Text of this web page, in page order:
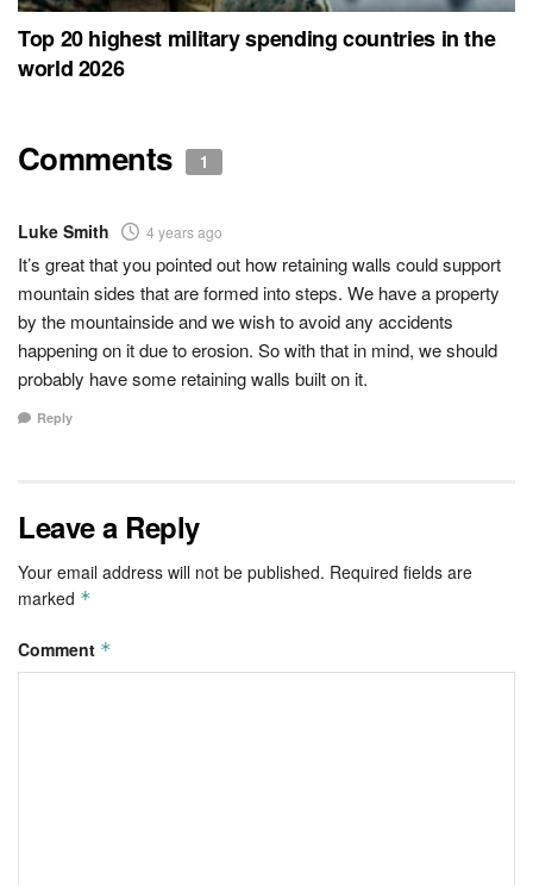
Top 20 highest military spending countries in the
world 2026
Comments 1
Luke Smith 4 years ago
It’s great that you pointed out how retaining walls could support
mountain sides that are formed into steps. We have a property
by the mountainside and we wish to avoid any accidents
happening on it due to erosion. So with that in mind, we should
probably have some retaining walls built on it.
Reply
Leave a Reply
Your email address will not be published. Required fields are
marked *
Comment *